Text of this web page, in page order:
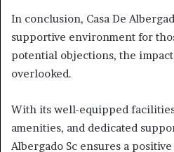
In conclusion, Casa De
supportive environment for
potential objections, the
overlooked.
With its well-equipped
amenities, and dedicated
Albergado Sc ensures a